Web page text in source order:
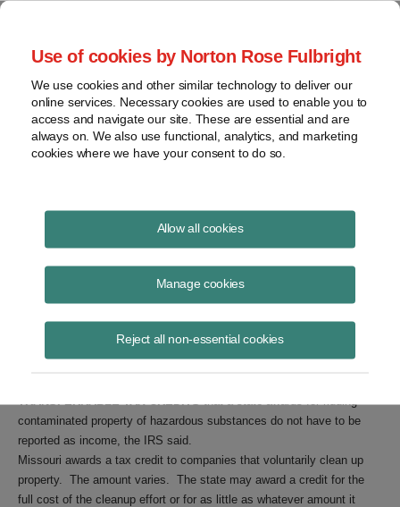
Use of cookies by Norton Rose Fulbright
We use cookies and other similar technology to deliver our
online services. Necessary cookies are used to enable you to
access and navigate our site. These are essential and are
always on. We also use functional, analytics, and marketing
cookies where we have your consent to do so.
Allow all cookies
Manage cookies
Reject all non-essential cookies
Transferrable tax credits that a
state awards for ridding
hazardous substances do not have
to be reported as income
April 1, 2002|ByKeith Martinin Washington, DC
TRANSFERRABLE TAX CREDITSthat a state awards for ridding
contaminated property of hazardous substances do not have to be
reported as income, the IRS said.
Missouri awards a tax credit to companies that voluntarily clean up
property. The amount varies. The state may award a credit for the
full cost of the cleanup effort or for as little as whatever amount it